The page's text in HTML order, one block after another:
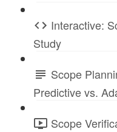
Interactive:
Study
Scope
Predictive vs.
Scope